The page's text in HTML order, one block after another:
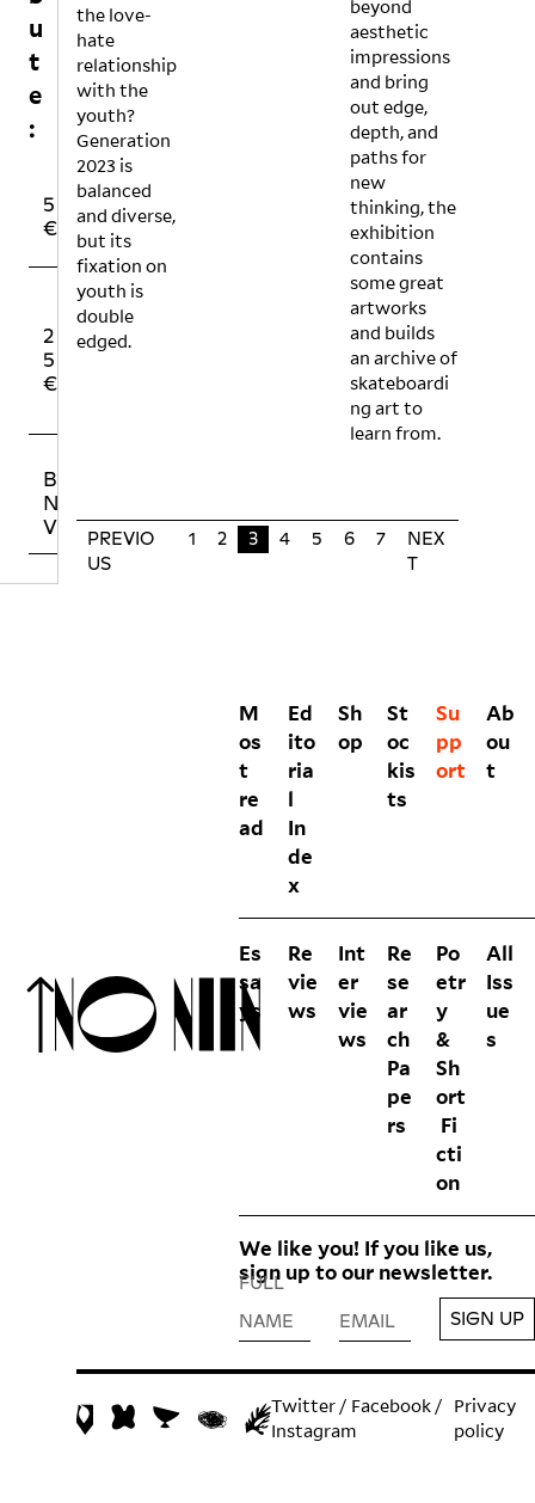
the love-
hate
relationship
with the
youth?
Generation
2023 is
balanced
and diverse,
but its
fixation on
youth is
double
edged.
beyond
aesthetic
impressions
and bring
out edge,
depth, and
paths for
new
thinking, the
exhibition
contains
some great
artworks
and builds
an archive of
skateboardi
ng art to
learn from.
PREVIO
US
1 2 3 4 5 6 7
NEX
T
u
t
e
:
5
€
1
0
€
5
2
5
€
5
BUYING NO
NIIN PRINT
VOLUMES
M
os
t
re
ad
Ed
ito
ria
l
In
de
x
Sh
op
St
oc
kis
ts
Su
pp
ort
Ab
ou
t
Es
sa
ys
Re
vie
ws
Int
er
vie
ws
Re
se
ar
ch
Pa
pe
rs
Po
etr
y
&
Sh
ort
Fi
cti
on
All
Iss
ue
s
We like you! If you like us,
sign up to our newsletter.
FULL
NAME
EMAIL SIGN UP
Twitter/ Facebook/
Instagram
Privacy
policy